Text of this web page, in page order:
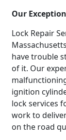
Our
Lock Repair
have trouble
of it. Our
ignition
lock services
work to
on the road